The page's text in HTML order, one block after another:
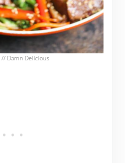
// Damn Delicious